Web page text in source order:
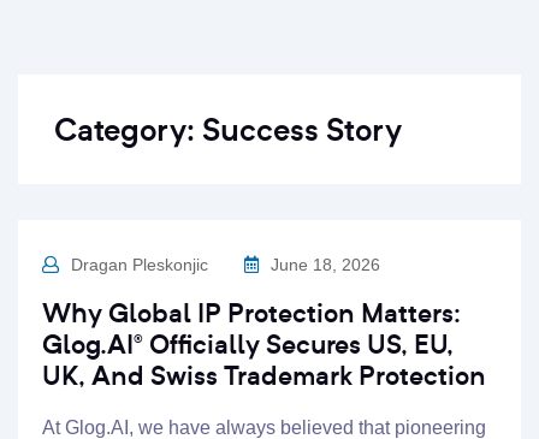
Category: Success Story
Dragan Pleskonjic June 18, 2026
Why Global IP Protection Matters:
Glog.AI® Officially Secures US, EU,
UK, And Swiss Trademark Protection
At Glog.AI, we have always believed that pioneering